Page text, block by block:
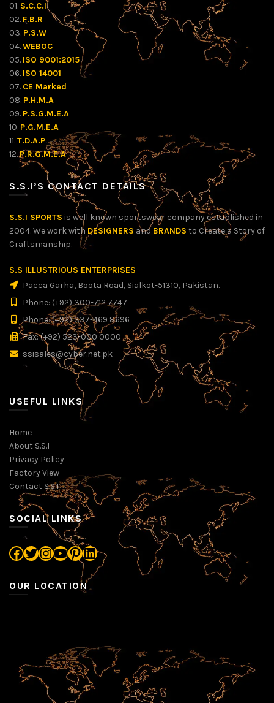
01. S.C.C.I
02. F.B.R
03. P.S.W
04.WEBOC
05. ISO 9001:2015
06. ISO 14001
07. CE Marked
08. P.H.M.A
09. P.S.G.M.E.A
10. P.G.M.E.A
11.T.D.A.P
12.P.R.G.M.E.A
S.S.I’S CONTACT DETAILS
S.S.I SPORTS is well known sportswear company established in
2004. We work with DESIGNERS and BRANDS to Create a Story of
Craftsmanship.
S.S ILLUSTRIOUS ENTERPRISES
Pacca Garha, Boota Road, Sialkot-51310, Pakistan.
Phone: (+92) 300-712 7747
Phone: (+92) 337-469 8696
Fax: (+92) 523-000 0000
ssisales@cyber.net.pk
USEFUL LINKS
Home
About S.S.I
Privacy Policy
Factory View
Contact S.S.I
SOCIAL LINKS
Facebook
Twitter
Instagram
YouTube
Pinterest
LinkedIn
OUR LOCATION